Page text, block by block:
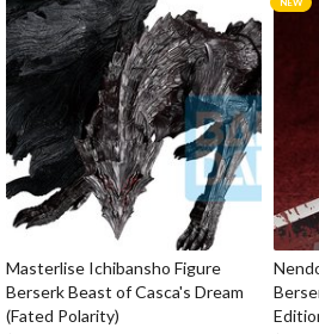
Please feel free to use it without any
Masterlise Ichibansho Figure
Berserk Beast of Casca's Dream
(Fated Polarity)